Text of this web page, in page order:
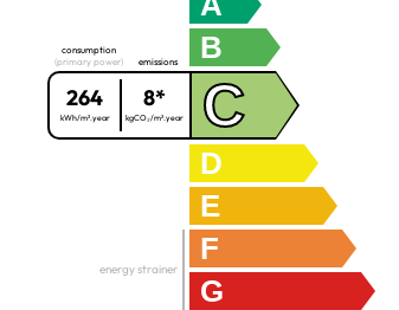
B
consumption
(primary power)
264
kWh/m².year
emissions
8*
kgCO₂/m².year C
D
E
F
G
energy strainer